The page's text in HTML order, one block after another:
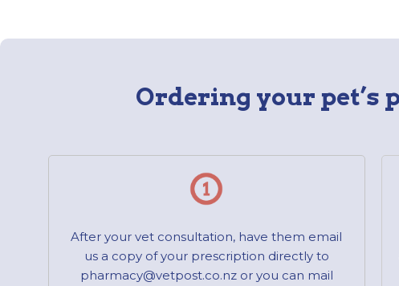
Ordering your pet’s
After your vet consultation, have them email
us a copy of your prescription directly to
pharmacy@vetpost.co.nz or you can mail